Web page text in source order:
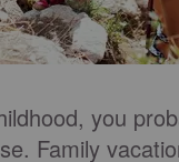
you
Family